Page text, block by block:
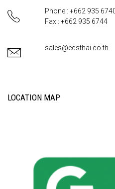
Phone : +662 935
Fax : +662 935 6744
sales@ecsthai.co.th
LOCATION MAP